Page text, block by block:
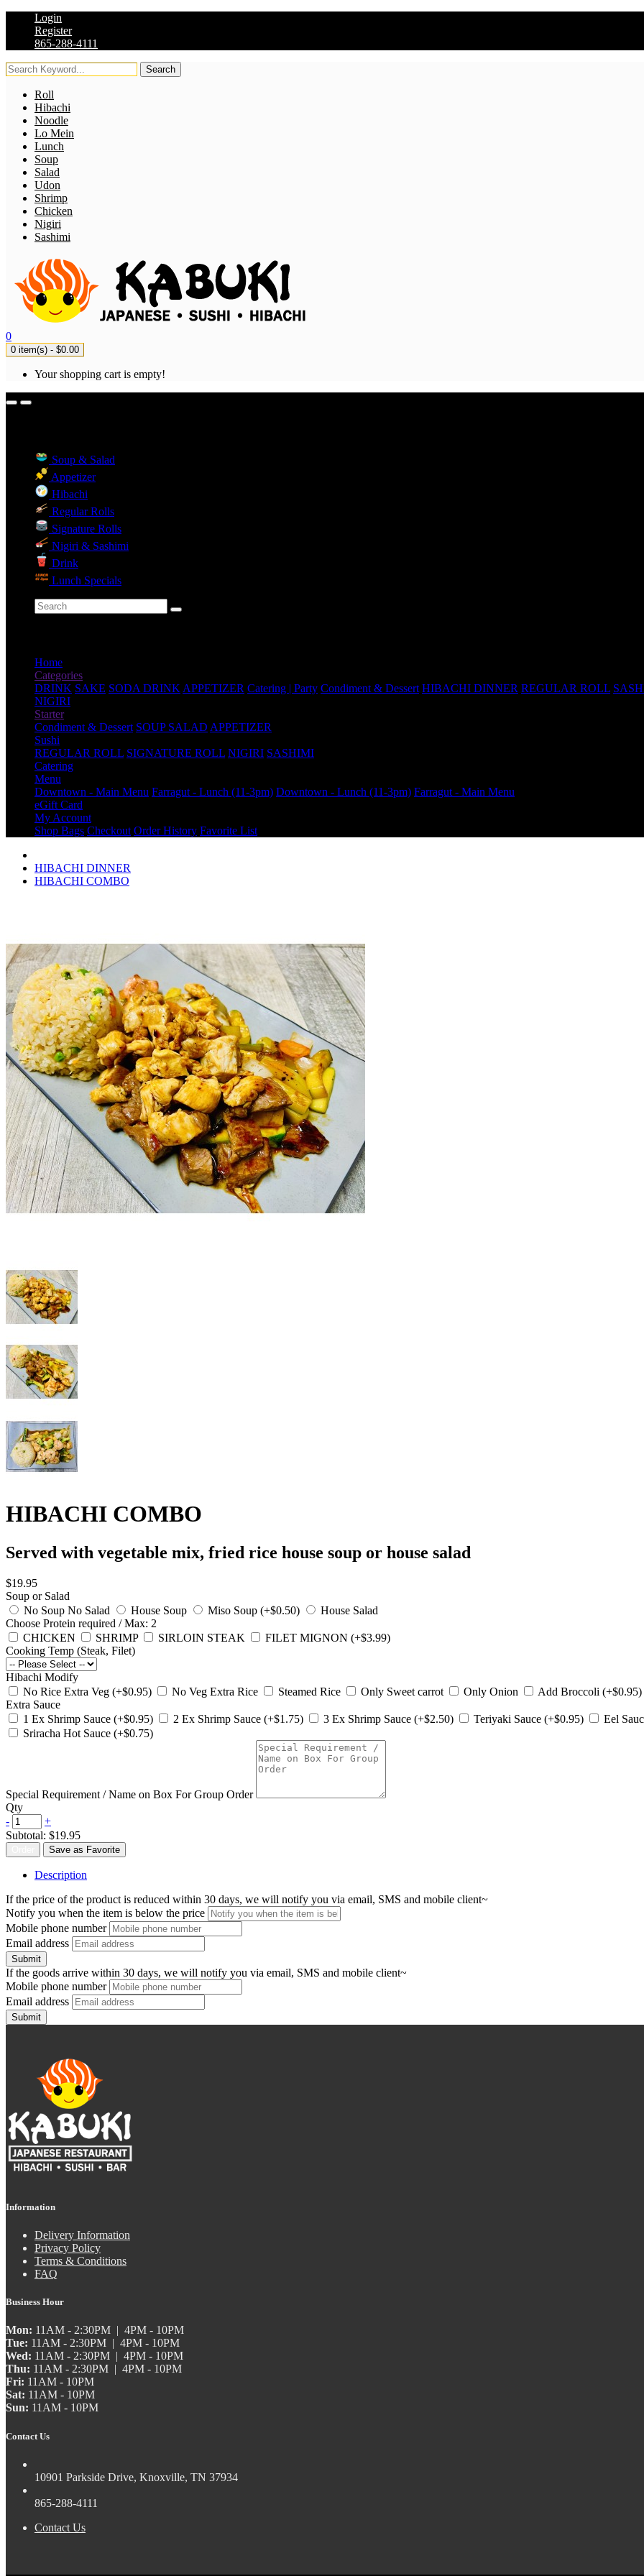
Login
Register
865-288-4111
Search
Roll
Hibachi
Noodle
Lo Mein
Lunch
Soup
Salad
Udon
Shrimp
Chicken
Nigiri
Sashimi
0
0 item(s) - $0.00
Your shopping cart is empty!
Soup & Salad
Appetizer
Hibachi
Regular Rolls
Signature Rolls
Nigiri & Sashimi
Drink
Lunch Specials
Home
Categories
DRINK SAKE SODA DRINK APPETIZER Catering | Party Condiment & Dessert HIBACHI DINNER REGULAR ROLL
NIGIRI
Starter
Condiment & Dessert SOUP SALAD APPETIZER
Sushi
REGULAR ROLL SIGNATURE ROLL NIGIRI SASHIMI
Catering
Menu
Downtown - Main Menu Farragut - Lunch (11-3pm) Downtown - Lunch (11-3pm) Farragut - Main Menu
eGift Card
My Account
Shop Bags Checkout Order History Favorite List
HIBACHI DINNER
HIBACHI COMBO
HIBACHI COMBO
Served with vegetable mix, fried rice house soup or house salad
$19.95
Soup or Salad
No Soup No Salad
House Soup Miso Soup (+$0.50)
House Salad
Choose Protein required / Max: 2
CHICKEN
SHRIMP SIRLOIN STEAK
FILET MIGNON (+$3.99)
Cooking Temp (Steak, Filet)
Hibachi Modify
No Rice Extra Veg (+$0.95)
No Veg Extra Rice Steamed Rice Only Sweet carrot Only Onion Add Broccoli (+$0.95)
Extra Sauce
1 Ex Shrimp Sauce (+$0.95)
2 Ex Shrimp Sauce (+$1.75) 3 Ex Shrimp Sauce (+$2.50) Teriyaki Sauce (+$0.95) Eel
Sriracha Hot Sauce (+$0.75)
Special Requirement / Name on Box For Group Order
Qty
-
+
Subtotal: $19.95
Save as Favorite
Description
If the price of the product is reduced within 30 days, we will notify you via email, SMS and mobile client~
Notify you when the item is below the price
Mobile phone number
Email address
Submit
If the goods arrive within 30 days, we will notify you via email, SMS and mobile client~
Mobile phone number
Email address
Submit
Information
Delivery Information
Privacy Policy
Terms & Conditions
FAQ
Business Hour
Mon: 11AM - 2:30PM | 4PM - 10PM
Tue: 11AM - 2:30PM | 4PM - 10PM
Wed: 11AM - 2:30PM | 4PM - 10PM
Thu: 11AM - 2:30PM | 4PM - 10PM
Fri: 11AM - 10PM
Sat: 11AM - 10PM
Sun: 11AM - 10PM
Contact Us
10901 Parkside Drive, Knoxville, TN 37934
865-288-4111
Contact Us